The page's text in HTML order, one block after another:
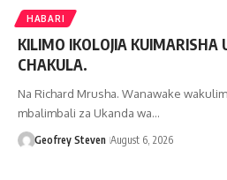
HABARI
KILIMO IKOLOJIA
CHAKULA.
Na Richard Mrusha. Wanawake
mbalimbali za Ukanda wa…
Geofrey Steven August 6, 2026